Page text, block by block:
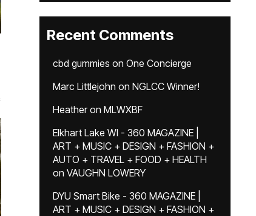
Recent Comments
cbd gummies on One Concierge
Marc Littlejohn on NGLCC Winner!
Heatheron MLWXBF
Elkhart Lake WI - 360 MAGAZINE |
ART + MUSIC + DESIGN + FASHION +
AUTO + TRAVEL + FOOD + HEALTH
on VAUGHN LOWERY
DYU Smart Bike - 360 MAGAZINE |
ART + MUSIC + DESIGN + FASHION +